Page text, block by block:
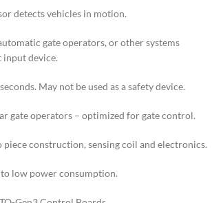
detects vehicles in motion.
gate operators, or other systems
device.
May not be used as a safety device.
gate operators – optimized for gate control.
piece construction, sensing coil and electronics.
low power consumption.